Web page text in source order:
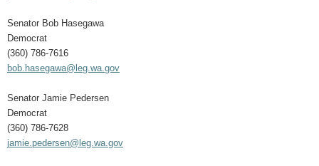
Senator Bob Hasegawa
Democrat
(360) 786-7616
bob.hasegawa@leg.wa.gov
Senator Jamie Pedersen
Democrat
(360) 786-7628
jamie.pedersen@leg.wa.gov